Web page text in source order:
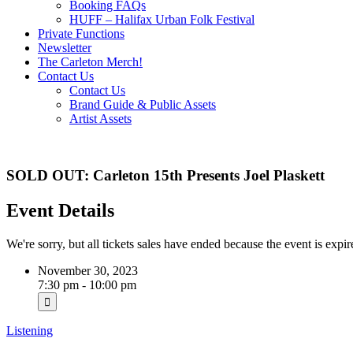
Booking FAQs
HUFF – Halifax Urban Folk Festival
Private Functions
Newsletter
The Carleton Merch!
Contact Us
Contact Us
Brand Guide & Public Assets
Artist Assets
SOLD OUT: Carleton 15th Presents Joel Plaskett
Event Details
We're sorry, but all tickets sales have ended because the event is
November 30, 2023
7:30 pm - 10:00 pm
Listening